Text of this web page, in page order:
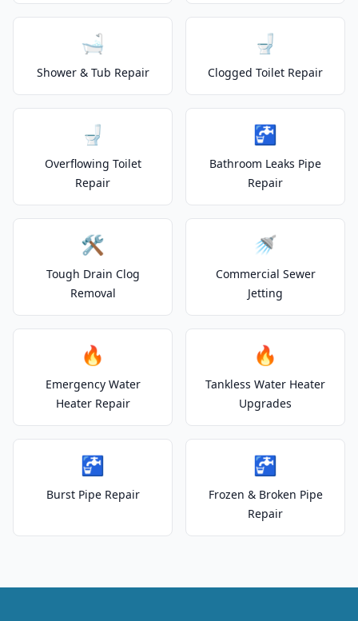
🛁
Shower & Tub Repair
🚽
Clogged Toilet Repair
🚽
Overflowing Toilet
Repair
🚰
Bathroom Leaks Pipe
Repair
🛠️
Tough Drain Clog
Removal
🚿
Commercial Sewer
Jetting
🔥
Emergency Water
Heater Repair
🔥
Tankless Water Heater
Upgrades
🚰
Burst Pipe Repair
🚰
Frozen & Broken Pipe
Repair